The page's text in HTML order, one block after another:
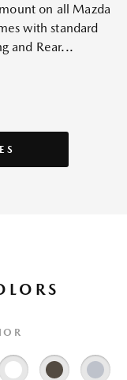
on all Mazda
with standard
and Rear...